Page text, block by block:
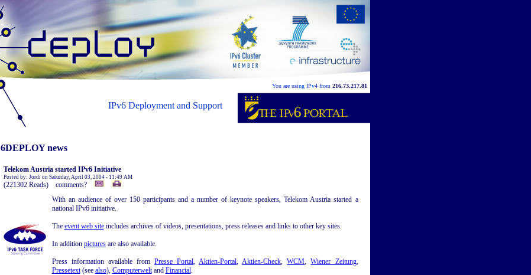
You are using IPv4 from 216.73.217.81
IPv6 Deployment and Support
6DEPLOY news
Telekom Austria started IPv6 Initiative
Posted by: Jordi on Saturday, April 03, 2004 - 11:49 AM
(221302 Reads) comments?
With an audience of over 150 participants and a number of keynote speakers, Telekom Austria started a
national IPv6 initiative.
The event web siteincludes archives of videos, presentations, press releases and links to other key sites.
In addition picturesare also available.
Press information available from Presse Portal,Aktien-Portal,Aktien-Check,WCM,Wiener Zeitung,
Pressetext(see also), Computerweltand Financial.